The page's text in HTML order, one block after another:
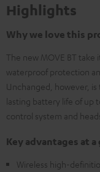
Highlights
Why we love this
The new MOVE BT
waterproof protection
Unchanged, however,
lasting battery life of up
control system and
Key advantages at a
Wireless high-